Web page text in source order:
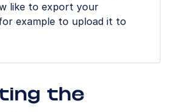
like to export your
example to upload it to
the